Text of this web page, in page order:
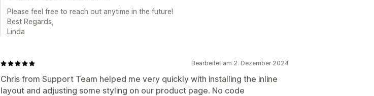
Please feel free to reach out anytime in the future!
Best Regards,
Linda
Bearbeitet am 2. Dezember 2024
Chris from Support Team helped me very quickly with installing the inline
layout and adjusting some styling on our product page. No code